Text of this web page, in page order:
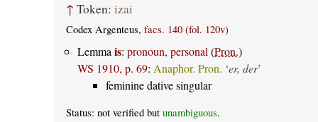
↑ Token: izai
Codex Argenteus, facs. 140 (fol. 120v)
Lemma is: pronoun, personal (Pron.)
WS 1910, p. 69: Anaphor. Pron. ‘er, der’
feminine dative singular
Status: not verified but unambiguous.